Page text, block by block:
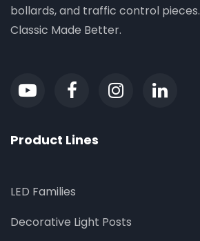
bollards, and traffic control pieces.
Classic Made Better.
Product Lines
LED Families
Decorative Light Posts